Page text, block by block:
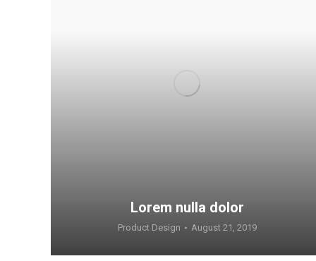
Lorem nulla dolor
Product Design August 21, 2019